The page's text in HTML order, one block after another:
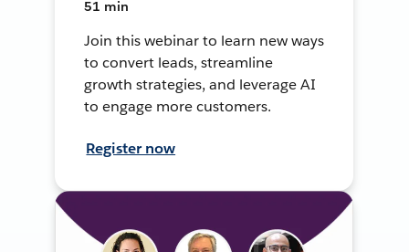
51 min
Join this webinar to learn new ways
to convert leads, streamline
growth strategies, and leverage AI
to engage more customers.
Register now